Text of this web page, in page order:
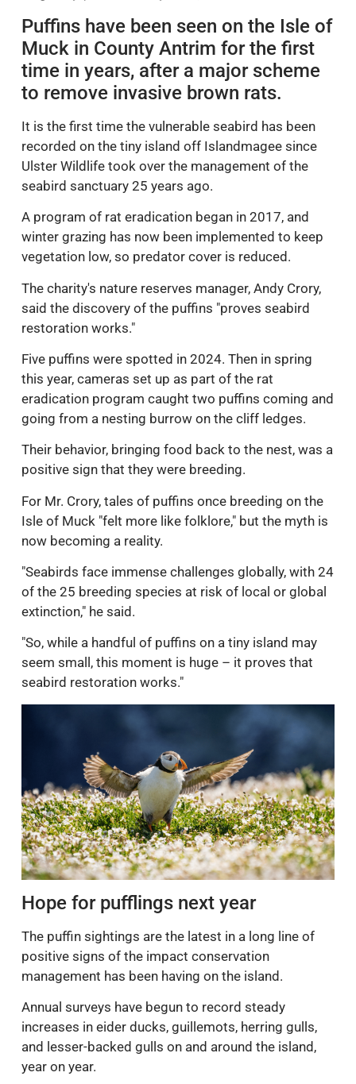
Puffins have been seen on the Isle of
Muck in County Antrim for the first
time in years, after a major scheme
to remove invasive brown rats.
It is the first time the vulnerable seabird has been
recorded on the tiny island off Islandmagee since
Ulster Wildlife took over the management of the
seabird sanctuary 25 years ago.
A program of rat eradication began in 2017, and
winter grazing has now been implemented to keep
vegetation low, so predator cover is reduced.
The charity's nature reserves manager, Andy Crory,
said the discovery of the puffins "proves seabird
restoration works."
Five puffins were spotted in 2024. Then in spring
this year, cameras set up as part of the rat
eradication program caught two puffins coming and
going from a nesting burrow on the cliff ledges.
Their behavior, bringing food back to the nest, was a
positive sign that they were breeding.
For Mr. Crory, tales of puffins once breeding on the
Isle of Muck "felt more like folklore," but the myth is
now becoming a reality.
"Seabirds face immense challenges globally, with 24
of the 25 breeding species at risk of local or global
extinction," he said.
"So, while a handful of puffins on a tiny island may
seem small, this moment is huge – it proves that
seabird restoration works."
Hope for pufflings next year
The puffin sightings are the latest in a long line of
positive signs of the impact conservation
management has been having on the island.
Annual surveys have begun to record steady
increases in eider ducks, guillemots, herring gulls,
and lesser-backed gulls on and around the island,
year on year.